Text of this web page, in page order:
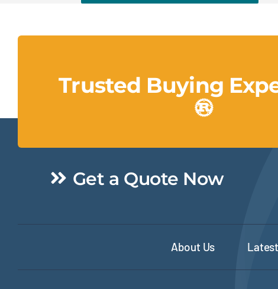
Trusted Buying
Get a Quote Now
About Us